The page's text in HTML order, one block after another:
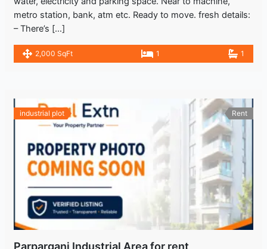
metro station, bank, atm etc. Ready to move. fresh details:
– There’s […]
2,000 SqFt 1 1
industrial plot Rent
Parparganj Industrial Area for rent